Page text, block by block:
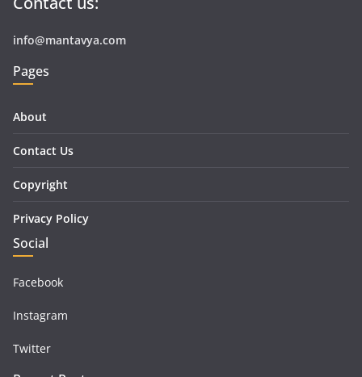
info@mantavya.com
Pages
About
Contact Us
Copyright
Privacy Policy
Social
Facebook
Instagram
Twitter